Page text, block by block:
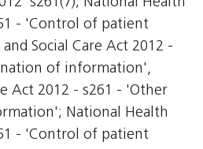
- 'Control of patient
Social Care Act 2012 -
of information',
Act 2012 - s261 - 'Other
National Health
- 'Control of patient